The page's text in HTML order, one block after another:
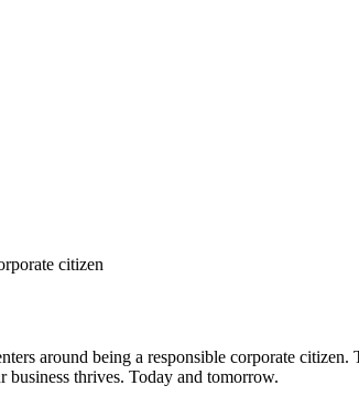
citizen
around being a responsible corporate
thrives. Today and tomorrow.